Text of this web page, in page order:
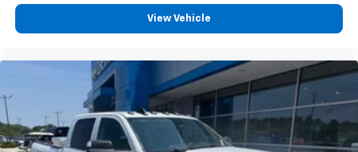
View Vehicle